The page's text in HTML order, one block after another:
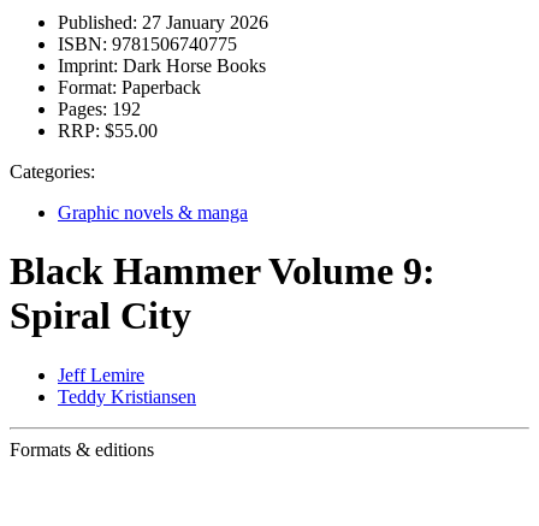
Published: 27 January 2026
ISBN: 9781506740775
Imprint: Dark Horse Books
Format: Paperback
Pages: 192
RRP: $55.00
Categories:
Graphic novels & manga
Black Hammer Volume 9:
Spiral City
Jeff Lemire
Teddy Kristiansen
Formats & editions